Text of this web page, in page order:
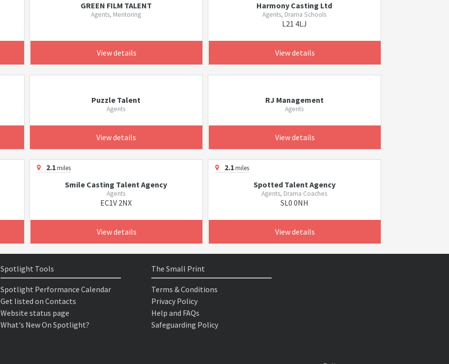
GREEN FILM TALENT
Agents, Mentoring
View details
Harmony Casting Ltd
Agents, Drama Schools
L21 4LJ
View details
Puzzle Talent
Agents
View details
RJ Management
Agents
View details
2.1miles
Smile Casting Talent Agency
Agents
EC1V 2NX
View details
2.1miles
Spotted Talent Agency
Agents, Drama Coaches
SL0 0NH
View details
Spotlight Tools
Spotlight Performance Calendar
Get listed on Contacts
Website status page
What's New On Spotlight?
The Small Print
Terms & Conditions
Privacy Policy
Help and FAQs
Safeguarding Policy